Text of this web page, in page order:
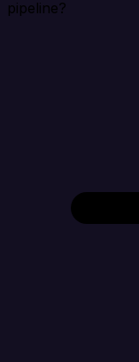
pipeline?